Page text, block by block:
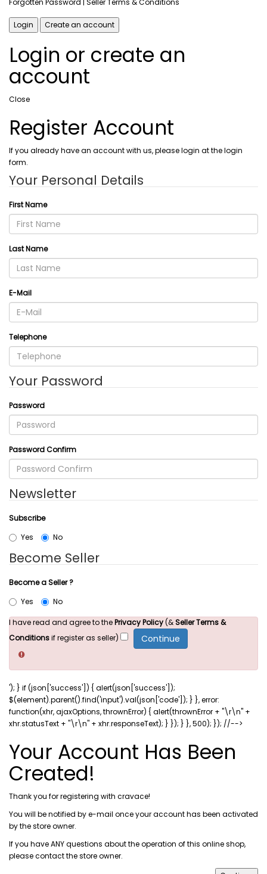
Forgotten Password | Seller Terms & Conditions
Login Create an account
Login or create an
account
Close
Register Account
If you already have an account with us, please login at the login
form.
Your Personal Details
First Name
Last Name
E-Mail
Telephone
Your Password
Password
Password Confirm
Newsletter
Subscribe
Yes
No
Become Seller
Become a Seller ?
Yes
No
I have read and agree to thePrivacy Policy(&Seller Terms &
Conditionsif register as seller)
'); } if (json['success']) { alert(json['success']);
$(element).parent().find('input').val(json['code']); } }, error:
function(xhr, ajaxOptions, thrownError) { alert(thrownError + "\r\n" +
xhr.statusText + "\r\n" + xhr.responseText); } }); } }, 500); }); //-->
Your Account Has Been
Created!
Thank you for registering with cravace!
You will be notified by e-mail once your account has been activated
by the store owner.
If you have ANY questions about the operation of this online shop,
pleasecontact the store owner.